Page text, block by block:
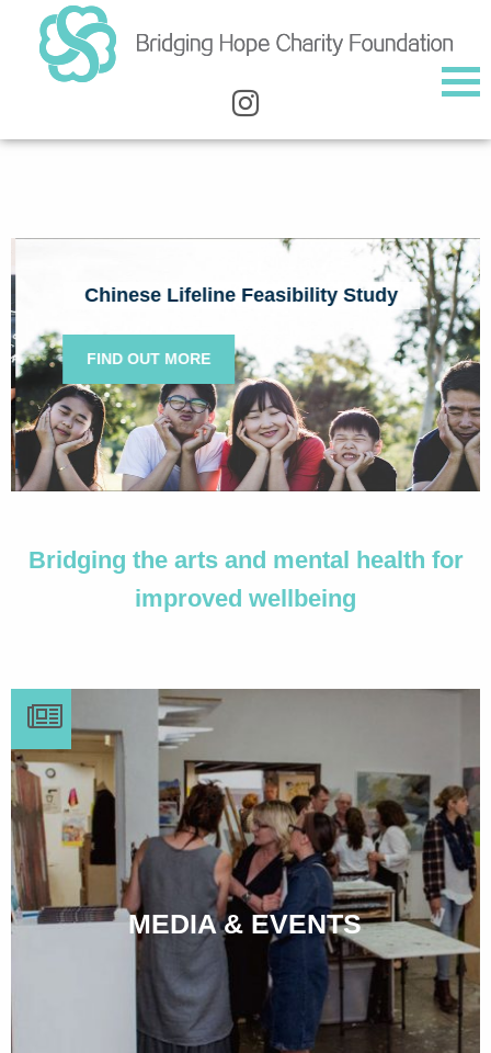
Chinese Lifeline Feasibility Study
FIND OUT MORE
Bridging the arts and mental health for
improved wellbeing
MEDIA & EVENTS